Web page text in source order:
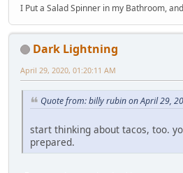
I Put a Salad Spinner in my Bathroom,
Dark Lightning
April 29, 2020, 01:20:11 AM
Quote from: billy rubin on April 29,
start thinking about tacos, too.
prepared.